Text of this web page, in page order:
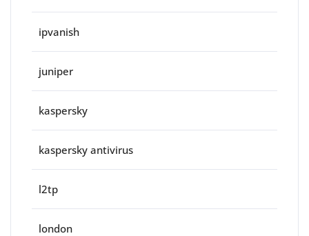
ipvanish
juniper
kaspersky
kaspersky antivirus
l2tp
london